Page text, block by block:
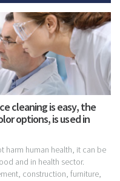
cleaning is easy, the
options, is used in
harm human health, it can be
and in health sector.
construction, furniture,